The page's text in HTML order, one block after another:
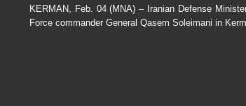
KERMAN, Feb. 04 (MNA) – Iranian Defense
Force commander General Qasem Soleimani in